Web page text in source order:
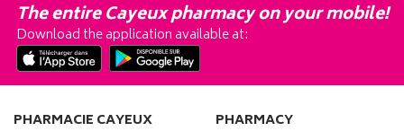
The entire Cayeux pharmacy on your mobile!
Download the application available at:
PHARMACIE CAYEUX PHARMACY